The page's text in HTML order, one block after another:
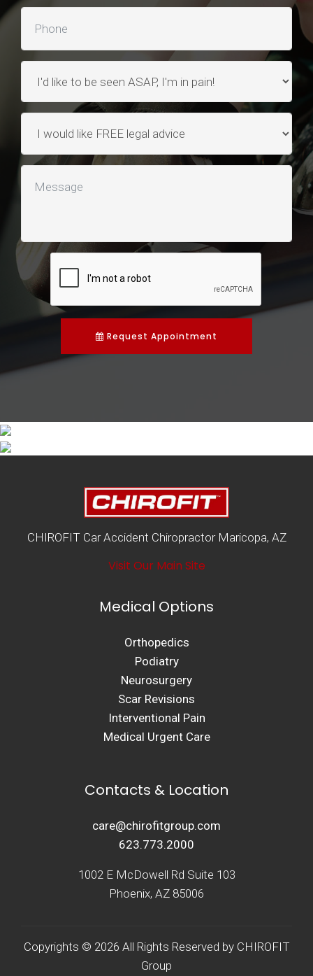
Request Appointment
CHIROFIT Car Accident Chiropractor Maricopa, AZ
Visit Our Main Site
Medical Options
Orthopedics
Podiatry
Neurosurgery
Scar Revisions
Interventional Pain
Medical Urgent Care
Contacts & Location
care@chirofitgroup.com
623.773.2000
1002 E McDowell Rd Suite 103
Phoenix, AZ 85006
Copyrights © 2026 All Rights Reserved by CHIROFIT
Group